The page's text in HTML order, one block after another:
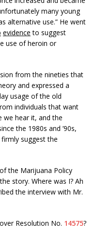
many young
alternative use.” He went
evidence to suggest
use of heroin or
from the nineties that
and expressed a
usage of the old
individuals that want
we hear it, and the
the 1980s and ’90s,
firmly suggest the
the Marijuana Policy
story. Where was I? Ah
the interview with Mr.
Resolution No. 14575?